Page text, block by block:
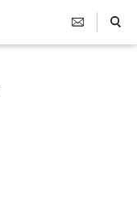
Search Toggle